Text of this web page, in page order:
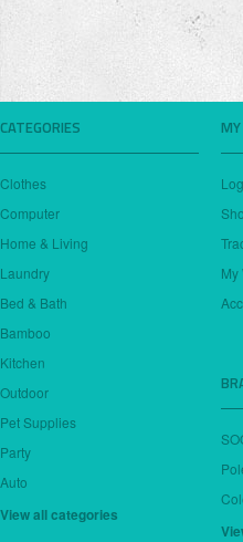
CATEGORIES
Clothes
Computer
Home & Living
Laundry
Bed & Bath
Bamboo
Kitchen
Outdoor
Pet Supplies
Party
Auto
View all categories
My